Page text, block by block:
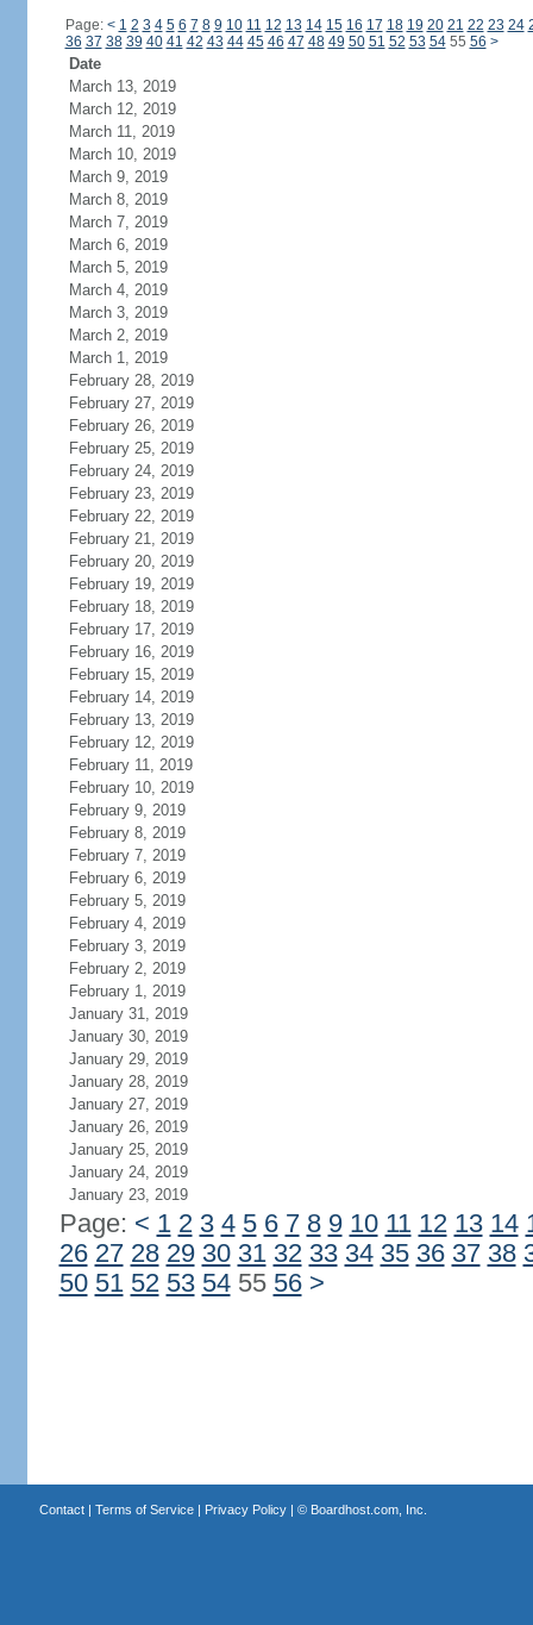
Page: < 1 2 3 4 5 6 7 8 9 10 11 12 13 14 15 16 17 18 19 20 21 22 23 24
36 37 38 39 40 41 42 43 44 45 46 47 48 49 50 51 52 53 5455 56 >
Date
March 13, 2019
March 12, 2019
March 11, 2019
March 10, 2019
March 9, 2019
March 8, 2019
March 7, 2019
March 6, 2019
March 5, 2019
March 4, 2019
March 3, 2019
March 2, 2019
March 1, 2019
February 28, 2019
February 27, 2019
February 26, 2019
February 25, 2019
February 24, 2019
February 23, 2019
February 22, 2019
February 21, 2019
February 20, 2019
February 19, 2019
February 18, 2019
February 17, 2019
February 16, 2019
February 15, 2019
February 14, 2019
February 13, 2019
February 12, 2019
February 11, 2019
February 10, 2019
February 9, 2019
February 8, 2019
February 7, 2019
February 6, 2019
February 5, 2019
February 4, 2019
February 3, 2019
February 2, 2019
February 1, 2019
January 31, 2019
January 30, 2019
January 29, 2019
January 28, 2019
January 27, 2019
January 26, 2019
January 25, 2019
January 24, 2019
January 23, 2019
Page: < 1 2 3 4 5 6 7 8 9 10 11 12 13 14
26 27 28 29 30 31 32 33 34 35 36 37 38
50 51 52 53 5455 56 >
Contact| Terms of Service| Privacy Policy| © Boardhost.com, Inc.